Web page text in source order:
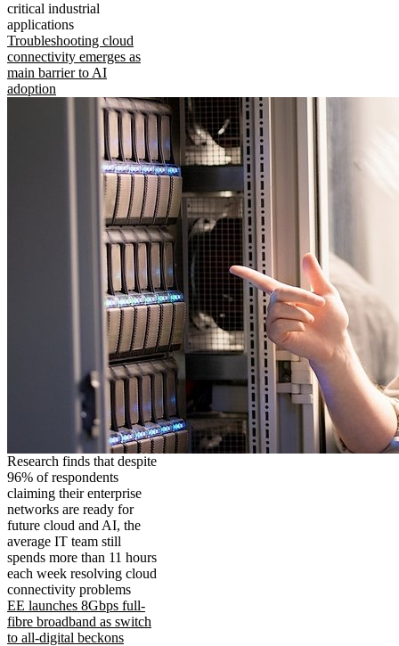
critical industrial
applications
Troubleshooting cloud
connectivity emerges as
main barrier to AI
adoption
Research finds that despite
96% of respondents
claiming their enterprise
networks are ready for
future cloud and AI, the
average IT team still
spends more than 11 hours
each week resolving cloud
connectivity problems
EE launches 8Gbps full-
fibre broadband as switch
to all-digital beckons